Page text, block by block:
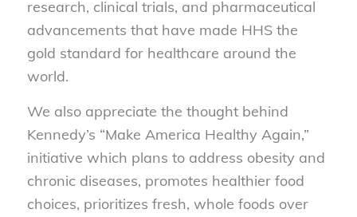
research, clinical trials, and pharmaceutical
advancements that have made HHS the
gold standard for healthcare around the
world.
We also appreciate the thought behind
Kennedy’s “Make America Healthy Again,”
initiative which plans to address obesity and
chronic diseases, promotes healthier food
choices, prioritizes fresh, whole foods over